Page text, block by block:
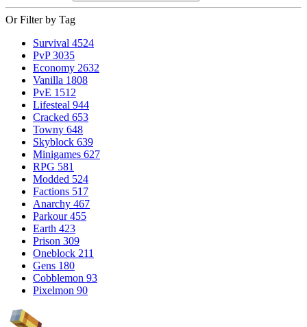
Or Filter by Tag
Survival 4524
PvP 3035
Economy 2632
Vanilla 1808
PvE 1512
Lifesteal 944
Cracked 653
Towny 648
Skyblock 639
Minigames 627
RPG 581
Modded 524
Factions 517
Anarchy 467
Parkour 455
Earth 423
Prison 309
Oneblock 211
Gens 180
Cobblemon 93
Pixelmon 90